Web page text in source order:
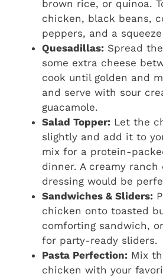
brown rice, or quinoa.
chicken, black beans,
peppers, and a
Quesadillas: Spread
some extra cheese
cook until golden and
and serve with sour
guacamole.
Salad Topper: Let the
slightly and add it to
mix for a protein-
dinner. A creamy
dressing would be
Sandwiches & Sliders:
chicken onto toasted
comforting sandwich,
for party-ready sliders.
Pasta Perfection: Mix
chicken with your